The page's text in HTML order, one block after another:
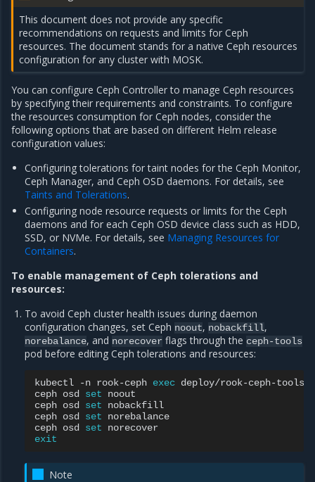
This document does not provide any specific
recommendations on requests and limits for Ceph
resources. The document stands for a native Ceph resources
configuration for any cluster with MOSK.
You can configure Ceph Controller to manage Ceph resources
by specifying their requirements and constraints. To configure
the resources consumption for Ceph nodes, consider the
following options that are based on different Helm release
configuration values:
Configuring tolerations for taint nodes for the Ceph Monitor,
Ceph Manager, and Ceph OSD daemons. For details, see
Taints and Tolerations.
Configuring node resource requests or limits for the Ceph
daemons and for each Ceph OSD device class such as HDD,
SSD, or NVMe. For details, see Managing Resources for
Containers.
To enable management of Ceph tolerations and
resources:
To avoid Ceph cluster health issues during daemon
configuration changes, set Ceph noout, nobackfill,
norebalance, and norecover flags through theceph-tools
pod before editing Ceph tolerations and resources:
kubectl -n rook-ceph exec deploy/rook-ceph-tools
ceph osd set
noout
ceph osd set
nobackfill
ceph osd set
norebalance
ceph osd set
exit
Note